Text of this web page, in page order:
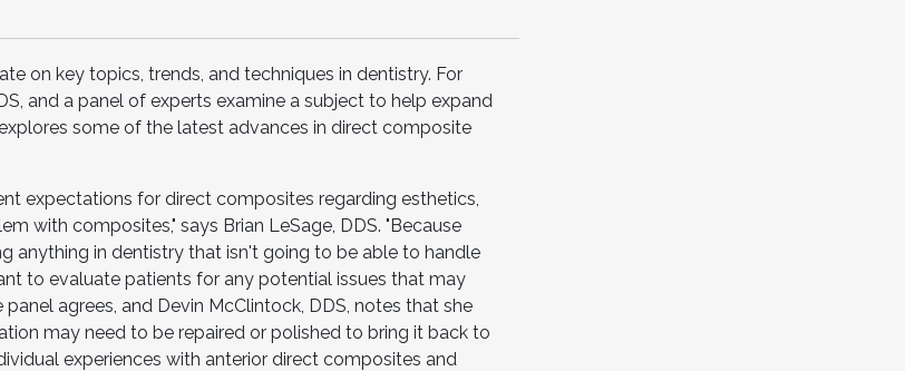
on key topics, trends, and techniques in dentistry. For
and a panel of experts examine a subject to help expand
some of the latest advances in direct composite
expectations for direct composites regarding esthetics,
with composites," says Brian LeSage, DDS. "Because
anything in dentistry that isn't going to be able to handle
to evaluate patients for any potential issues that may
agrees, and Devin McClintock, DDS, notes that she
may need to be repaired or polished to bring it back to
experiences with anterior direct composites and